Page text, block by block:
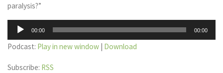
paralysis?”
Audio
Player
00:00 00:00
Podcast: Play in new window | Download
Subscribe: RSS